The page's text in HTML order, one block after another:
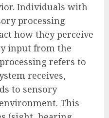
Individuals with
processing
how they perceive
input from the
refers to
receives,
to sensory
This